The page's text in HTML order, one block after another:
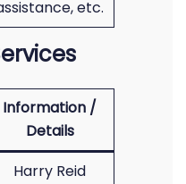
etc.
Information /
Details
Harry Reid